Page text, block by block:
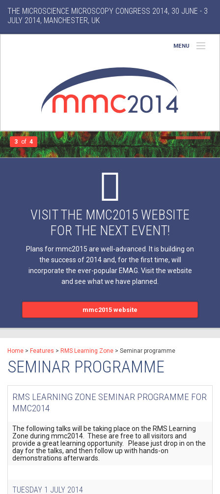
THE MICROSCIENCE MICROSCOPY CONGRESS 2014, 30 JUNE - 3
JULY 2014, MANCHESTER, UK
MENU
Conference
Exhibition
Features
3 of 4
VISIT THE MMC2015 WEBSITE
FOR THE NEXT EVENT!
Plans for mmc2015 are well-advanced. It is building on
the success of 2014 and, for the first time, will
incorporate the ever-popular EMAG. Visit the website
and see what we have planned.
mmc2015 website
Home > Features > RMS Learning Zone > Seminar programme
SEMINAR PROGRAMME
RMS LEARNING ZONE SEMINAR PROGRAMME FOR
MMC2014
The following talks will be taking place on the RMS Learning
Zone during mmc2014. These are free to all visitors and
provide a great learning opportunity. Please just drop in on the
day for the talks, and then follow up with hands-on
demonstrations afterwards.
TUESDAY 1 JULY 2014